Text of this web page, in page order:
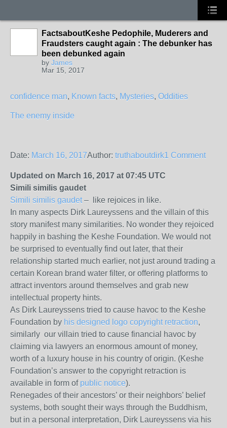
FactsaboutKeshe Pedophile, Muderers and
Fraudsters caught again : The debunker has
been debunked again
by James
Mar 15, 2017
confidence man, Known facts, Mysteries, Oddities
The enemy inside
Date: March 16, 2017Author: truthaboutdirk1 Comment
Updated on March 16, 2017 at 07:45 UTC
Simili similis gaudet
Simili similis gaudet– like rejoices in like.
In many aspects Dirk Laureyssens and the villain of this
story manifest many similarities. No wonder they rejoiced
happily in bashing the Keshe Foundation. We would not
be surprised to eventually find out later, that their
relationship started much earlier, not just around trading a
certain Korean brand water filter, or offering platforms to
attract inventors around themselves and grab new
intellectual property hints.
As Dirk Laureyssens tried to cause havoc to the Keshe
Foundation by his designed logo copyright retraction,
similarly our villain tried to cause financial havoc by
claiming via lawyers an enormous amount of money,
worth of a luxury house in his country of origin. (Keshe
Foundation’s answer to the copyright retraction is
available in form of public notice).
Renegades of their ancestors’ or their neighbors’ belief
systems, both sought their ways through the Buddhism,
but in a personal interpretation, Dirk Laureyssens via his